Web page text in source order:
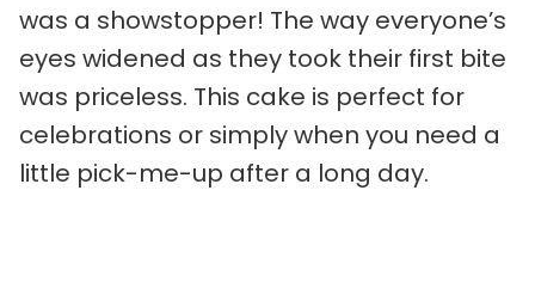
was a showstopper! The way everyone’s
eyes widened as they took their first bite
was priceless. This cake is perfect for
celebrations or simply when you need a
little pick-me-up after a long day.